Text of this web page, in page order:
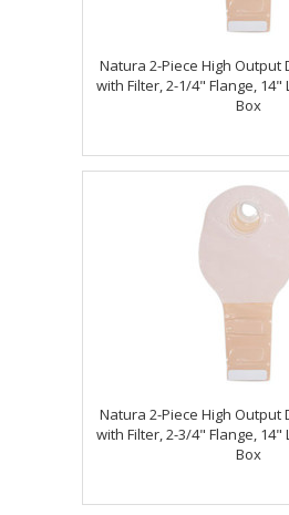
Natura 2-Piece High Output
with Filter, 2-1/4" Flange, 14"
Box
Natura 2-Piece High Output
with Filter, 2-3/4" Flange, 14"
Box